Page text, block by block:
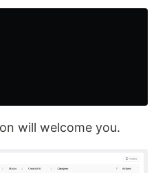
will welcome you.